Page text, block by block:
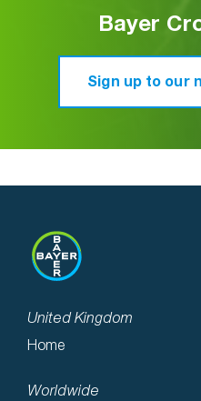
new buffer zone
closed transfer
These new measures
ensure a safer
UK Distribution:
Services (BFS)
Bayer
Sign up to our
United Kingdom
Home
Worldwide